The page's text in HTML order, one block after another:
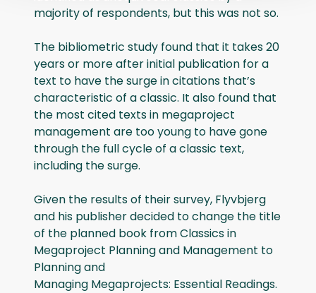
majority of respondents, but this was not so.
The bibliometric study found that it takes 20
years or more after initial publication for a
text to have the surge in citations that’s
characteristic of a classic. It also found that
the most cited texts in megaproject
management are too young to have gone
through the full cycle of a classic text,
including the surge.
Given the results of their survey, Flyvbjerg
and his publisher decided to change the title
of the planned book from Classics in
Megaproject Planning and Management to
Planning and
Managing Megaprojects: Essential Readings.